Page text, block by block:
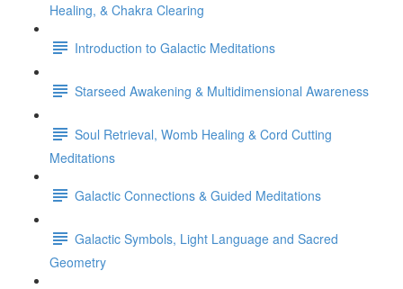
Healing, & Chakra Clearing
Introduction to Galactic Meditations
Starseed Awakening & Multidimensional Awareness
Soul Retrieval, Womb Healing & Cord Cutting
Meditations
Galactic Connections & Guided Meditations
Galactic Symbols, Light Language and Sacred
Geometry